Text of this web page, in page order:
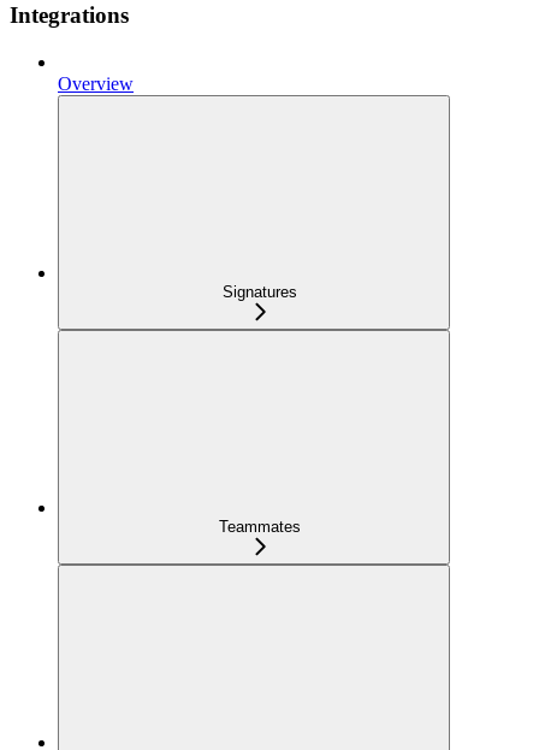
Integrations
Overview
Signatures
Teammates